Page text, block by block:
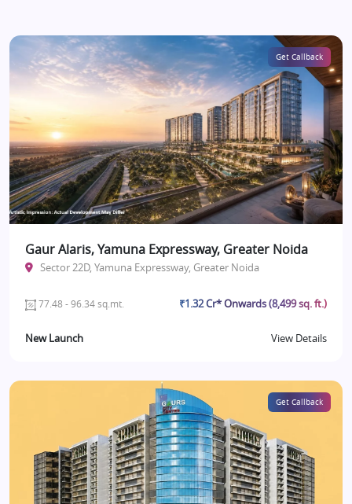
Get Callback
Gaur Alaris, Yamuna Expressway, Greater Noida
Sector 22D, Yamuna Expressway, Greater Noida
77.48 - 96.34 sq.mt. ₹1.32 Cr* Onwards (8,499 sq. ft.)
New Launch View Details
Get Callback